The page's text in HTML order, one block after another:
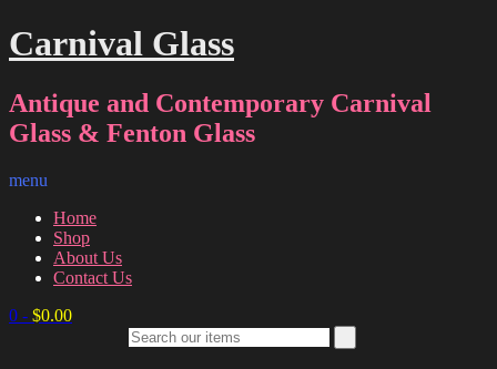
Carnival Glass
Antique and Contemporary Carnival
Glass & Fenton Glass
menu
Home
Shop
About Us
Contact Us
0 - $0.00